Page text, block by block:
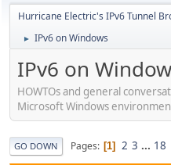
Hurricane Electric's IPv6 Tunnel
► IPv6 on Windows
IPv6 on
HOWTOs and general
Microsoft Windows
GO DOWN Pages 1 2 3 ... 18